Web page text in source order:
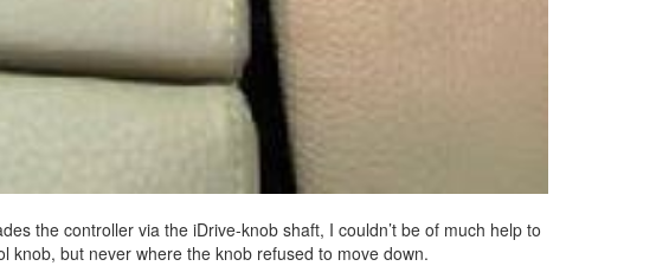
the controller via the iDrive-knob shaft, I couldn’t be of much help to
knob, but never where the knob refused to move down.